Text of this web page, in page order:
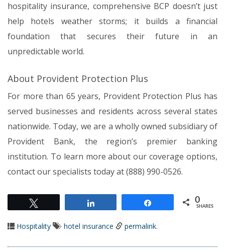
hospitality insurance, comprehensive BCP doesn’t just
help hotels weather storms; it builds a financial
foundation that secures their future in an
unpredictable world.
About Provident Protection Plus
For more than 65 years, Provident Protection Plus has
served businesses and residents across several states
nationwide. Today, we are a wholly owned subsidiary of
Provident Bank, the region’s premier banking
institution. To learn more about our coverage options,
contact our specialists today at (888) 990-0526.
0
SHARES
Hospitality hotel insurance permalink.